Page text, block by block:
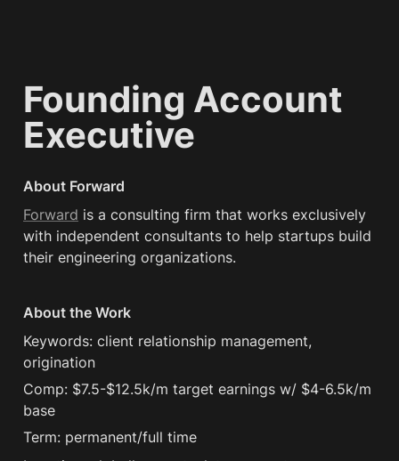
Founding Account
Executive
About Forward
Forward is a consulting firm that works exclusively
with independent consultants to help startups build
their engineering organizations.
About the Work
Keywords: client relationship management,
origination
Comp: $7.5-$12.5k/m target earnings w/ $4-6.5k/m
base
Term: permanent/full time